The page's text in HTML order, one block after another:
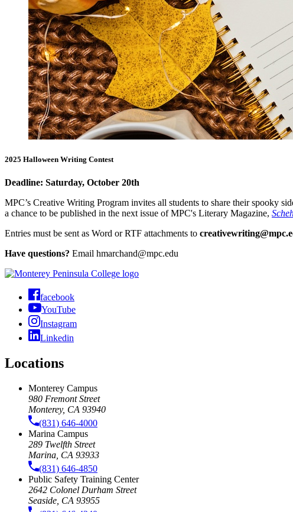
2025 Halloween Writing Contest
Deadline: Saturday, October 20th
MPC’s Creative Writing Program invites all students to share their spooky
a chance to be published in the next issue of MPC's Literary Magazine,
Entries must be sent as Word or RTF attachments to
Have questions? Email hmarchand@mpc.edu
facebook
YouTube
Instagram
Linkedin
Locations
Monterey Campus
980 Fremont Street
Monterey, CA 93940
(831) 646-4000
Marina Campus
289 Twelfth Street
Marina, CA 93933
(831) 646-4850
Public Safety Training Center
2642 Colonel Durham Street
Seaside, CA 93955